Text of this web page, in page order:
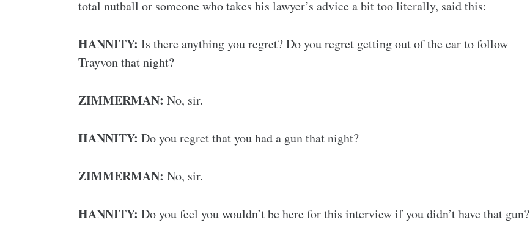
total nutball or someone who takes his lawyer’s advice a bit too literally, said this:
HANNITY: Is there anything you regret? Do you regret getting out of the car to follow
Trayvon that night?
ZIMMERMAN: No, sir.
HANNITY: Do you regret that you had a gun that night?
ZIMMERMAN: No, sir.
HANNITY: Do you feel you wouldn’t be here for this interview if you didn’t have that gun?